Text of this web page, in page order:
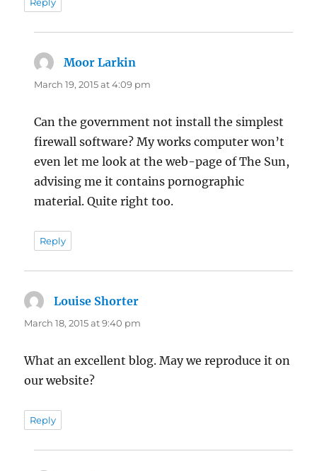
Reply
Moor Larkin
March 19, 2015 at 4:09 pm
Can the government not install the simplest
firewall software? My works computer won’t
even let me look at the web-page of The Sun,
advising me it contains pornographic
material. Quite right too.
Reply
Louise Shorter
March 18, 2015 at 9:40 pm
What an excellent blog. May we reproduce it on
our website?
Reply